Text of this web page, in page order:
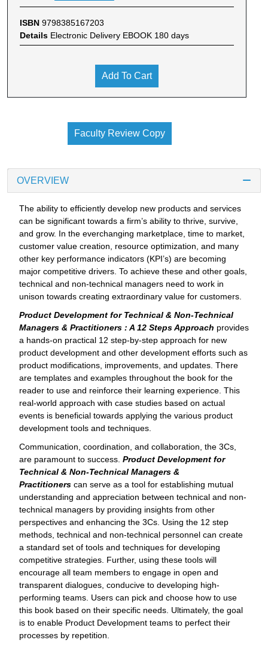
ISBN 9798385167203
Details Electronic Delivery EBOOK 180 days
Add To Cart
Faculty Review Copy
OVERVIEW
The ability to efficiently develop new products and services
can be significant towards a firm’s ability to thrive, survive,
and grow. In the everchanging marketplace, time to market,
customer value creation, resource optimization, and many
other key performance indicators (KPI’s) are becoming
major competitive drivers. To achieve these and other goals,
technical and non-technical managers need to work in
unison towards creating extraordinary value for customers.
Product Development for Technical & Non-Technical
Managers & Practitioners : A 12 Steps Approach provides
a hands-on practical 12 step-by-step approach for new
product development and other development efforts such as
product modifications, improvements, and updates. There
are templates and examples throughout the book for the
reader to use and reinforce their learning experience. This
real-world approach with case studies based on actual
events is beneficial towards applying the various product
development tools and techniques.
Communication, coordination, and collaboration, the 3Cs,
are paramount to success. Product Development for
Technical & Non-Technical Managers &
Practitioners can serve as a tool for establishing mutual
understanding and appreciation between technical and non-
technical managers by providing insights from other
perspectives and enhancing the 3Cs. Using the 12 step
methods, technical and non-technical personnel can create
a standard set of tools and techniques for developing
competitive strategies. Further, using these tools will
encourage all team members to engage in open and
transparent dialogues, conducive to developing high-
performing teams. Users can pick and choose how to use
this book based on their specific needs. Ultimately, the goal
is to enable Product Development teams to perfect their
processes by repetition.